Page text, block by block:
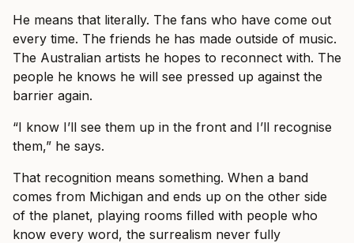
He means that literally. The fans who have come out
every time. The friends he has made outside of music.
The Australian artists he hopes to reconnect with. The
people he knows he will see pressed up against the
barrier again.
“I know I’ll see them up in the front and I’ll recognise
them,” he says.
That recognition means something. When a band
comes from Michigan and ends up on the other side
of the planet, playing rooms filled with people who
know every word, the surrealism never fully